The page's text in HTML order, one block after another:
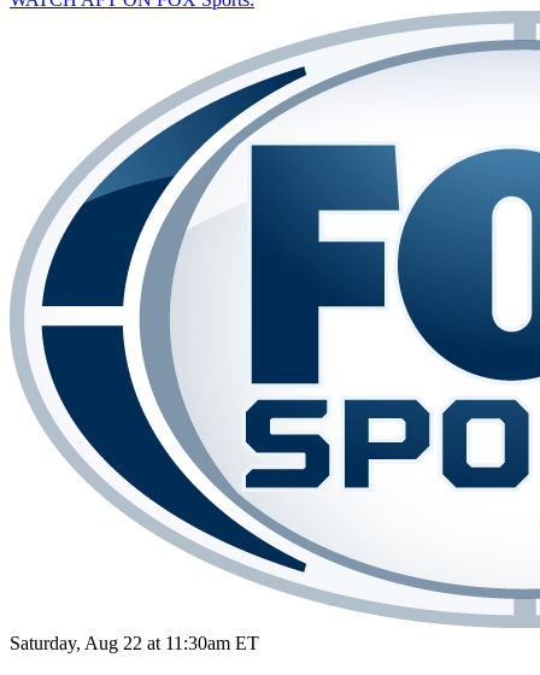
Saturday, Aug 22 at 11:30am ET